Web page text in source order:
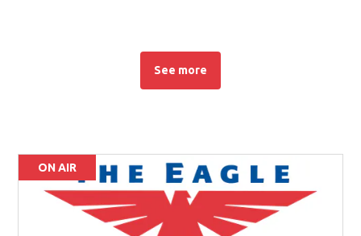
See more stories about this topic
See more
ON AIR